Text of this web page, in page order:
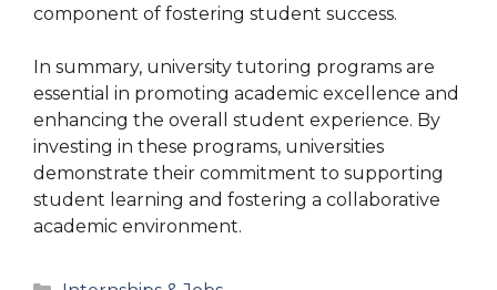
component of fostering student success.
In summary, university tutoring programs are
essential in promoting academic excellence and
enhancing the overall student experience. By
investing in these programs, universities
demonstrate their commitment to supporting
student learning and fostering a collaborative
academic environment.